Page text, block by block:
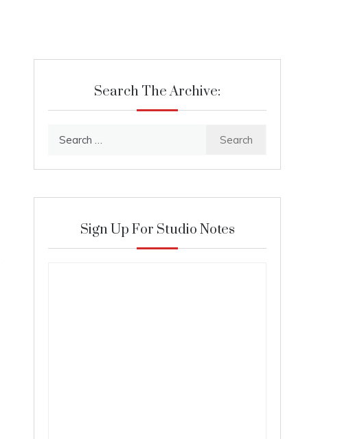
Search The Archive:
Sign Up For Studio Notes